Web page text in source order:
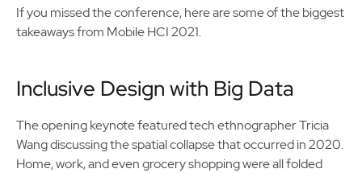
If you missed the conference, here are some of the biggest
takeaways from Mobile HCI 2021.
Inclusive Design with Big Data
The opening keynote featured tech ethnographer Tricia
Wang discussing the spatial collapse that occurred in 2020.
Home, work, and even grocery shopping were all folded